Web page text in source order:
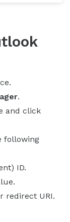
.
and click
following
ID.
redirect URI.